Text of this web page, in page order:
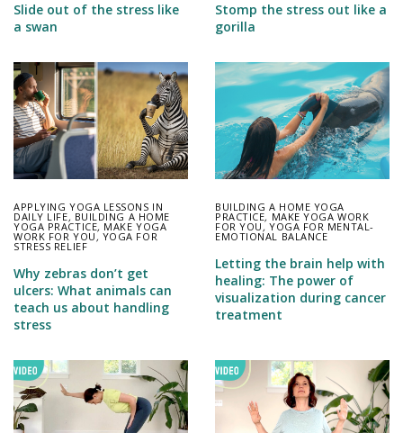
Slide out of the stress like
a swan
Stomp the stress out like a
gorilla
APPLYING YOGA LESSONS IN
DAILY LIFE, BUILDING A HOME
YOGA PRACTICE, MAKE YOGA
WORK FOR YOU , YOGA FOR
STRESS RELIEF
Why zebras don’t get
ulcers: What animals can
teach us about handling
stress
BUILDING A HOME YOGA
PRACTICE, MAKE YOGA WORK
FOR YOU , YOGA FOR MENTAL-
EMOTIONAL BALANCE
Letting the brain help with
healing: The power of
visualization during cancer
treatment